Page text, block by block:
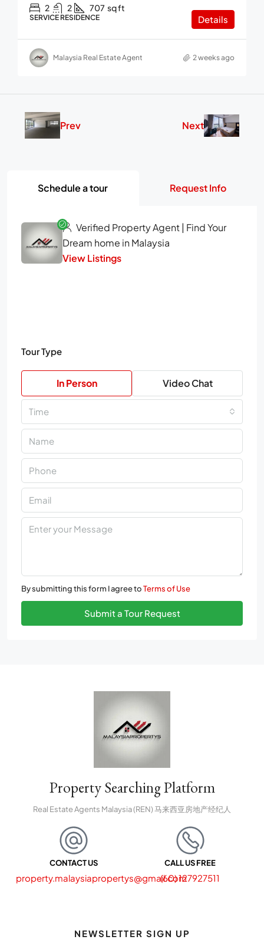
2 2 707 sq ft
SERVICE RESIDENCE Details
Malaysia Real Estate Agent 2 weeks ago
Prev Next
Schedule a tour Request Info
Verified Property Agent | Find Your
Dream home in Malaysia
View Listings
Tour Type
In Person Video Chat
Time
By submitting this form I agree toTerms of Use
Submit a Tour Request
Property Searching Platform
Real Estate Agents Malaysia (REN) 马来西亚房地产经纪人
CONTACT US
property.malaysiapropertys@gmail.com
CALL US FREE
(60) 127927511
NEWSLETTER SIGN UP